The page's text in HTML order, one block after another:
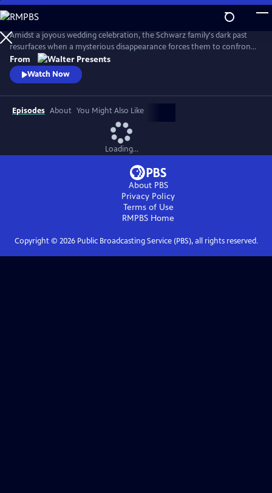
Skip
to
Main
Content
Amidst a joyous wedding celebration, the Schwarz family's dark past
resurfaces when a mysterious disappearance forces them to confront
long-buried secrets and relive the haunting memories of a previous
abduction. From Walter Presents, in German with English subtitles.
From
Watch Now
Episodes About You Might Also Like
Loading...
About PBS
Privacy Policy
Terms of Use
RMPBS Home
Copyright © 2026Public Broadcasting Service (PBS), all rights reserved.